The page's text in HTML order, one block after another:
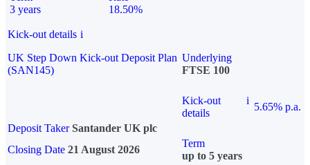
3 years
18.50%
Kick-out details i
UK Step Down Kick-out Deposit Plan
(SAN145)
Underlying
FTSE 100
Kick-out
details
i
5.65% p.a.
Deposit Taker Santander UK plc
Closing Date 21 August 2026
Term
up to 5 years